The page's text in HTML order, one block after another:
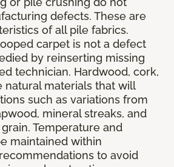
defects. These are
of all pile fabrics.
carpet is not a defect
by reinserting missing
technician. Hardwood, cork,
natural materials that will
such as variations from
mineral streaks, and
Temperature and
maintained within
to avoid